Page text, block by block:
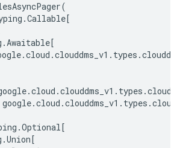
(
.Callable[
.Awaitable[
.cloud .clouddms_v1 . types .
.cloud .clouddms_v1 . types .
google.cloud .clouddms_v1 . types .
.Optional[
.Union[